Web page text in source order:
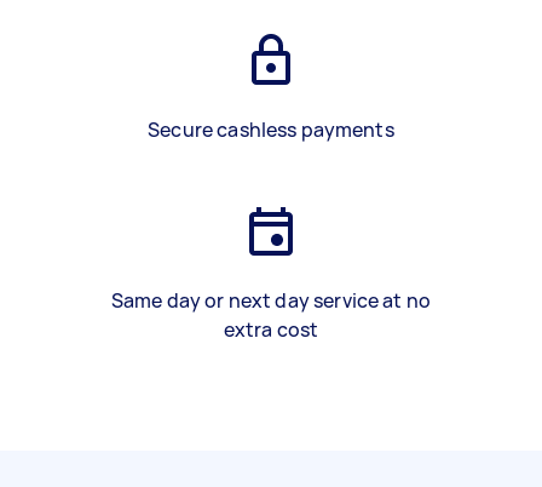
Secure cashless payments
Same day or next day service at no
extra cost